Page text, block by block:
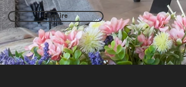
Enquire